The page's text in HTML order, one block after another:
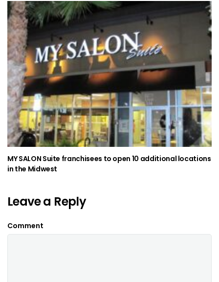
MY SALON Suite franchisees to open 10 additional locations
in the Midwest
Leave a Reply
Comment